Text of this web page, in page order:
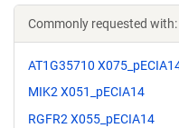
Commonly requested with:
AT1G35710
MIK2 X051_pECIA14
RGFR2 X055_pECIA14